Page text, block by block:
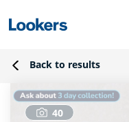
Back to results
40